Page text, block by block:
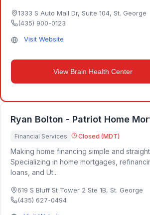
1333 S Auto Mall Dr, Suite 104, St. George
(435) 900-0123
Visit Website
View Brain Health Center
Ryan Bolton - Patriot Home
Financial Services Closed (MDT)
Making home financing simple and
Specializing in home mortgages,
loans, and Ut...
619 S Bluff St Tower 2 Ste 1B, St. George
(435) 627-0494